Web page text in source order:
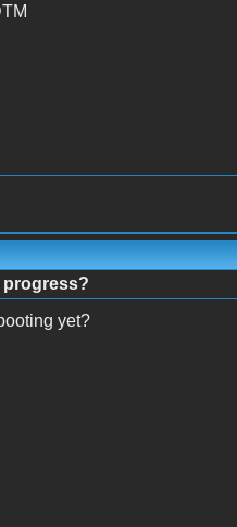
progress?
yet?